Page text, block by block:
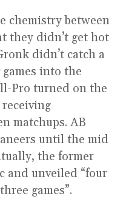
chemistry between
they didn’t get hot
didn’t catch a
games into the
Pro turned on the
matchups. AB
until the mid
the former
and unveiled “four
games”.